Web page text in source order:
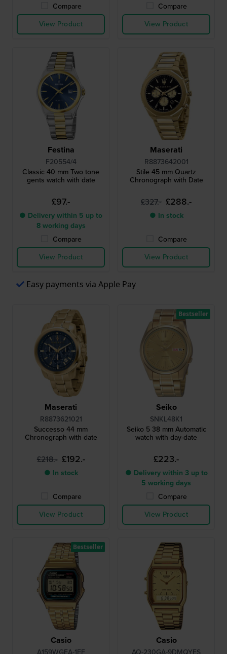
Compare
View Product
Compare
View Product
Festina
F20554/4
Classic 40 mm Two tone
gents watch with date
£97.-
● Delivery within 5 up to
8 working days
Compare
View Product
Maserati
R8873642001
Stile 45 mm Quartz
Chronograph with Date
£327.- £288.-
● In stock
Compare
View Product
Easy payments via Apple Pay
Maserati
R8873621021
Successo 44 mm
Chronograph with date
£218.- £192.-
● In stock
Compare
View Product
Seiko
SNKL48K1
Seiko 5 38 mm Automatic
watch with day-date
£223.-
● Delivery within 3 up to
5 working days
Compare
View Product
Bestseller
Casio
Bestseller
Casio